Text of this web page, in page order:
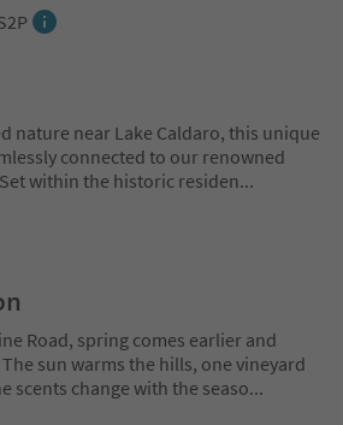
nature near Lake Caldaro, this unique
connected to our renowned
within the historic residen...
Road, spring comes earlier and
sun warms the hills, one vineyard
scents change with the seaso...